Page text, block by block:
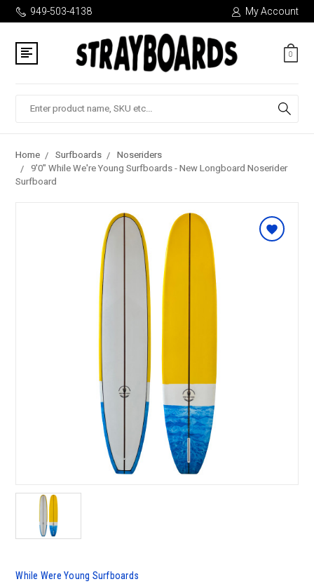
949-503-4138 My Account
0
Home Surfboards
Noseriders
9'0" While We're Young Surfboards - New Longboard Noserider
Surfboard
While Were Young Surfboards